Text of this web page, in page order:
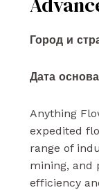
Город и
Дата
Anything
expedited
range of
mining, and
efficiency